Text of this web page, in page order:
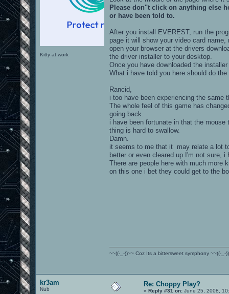
Kitty at work
Please don"t click on anything else
or have been told to.
After you install EVEREST, run the
page it will show your video card
open your browser at the drivers
the driver installer to your desktop.
Once you have downloaded the
What i have told you here should do
Rancid,
i too have been experiencing the same
The whole feel of this game has
going back.
i have been fortunate in that the
thing is hard to swallow.
Damn.
it seems to me that it may relate a lot
better or even cleared up I'm not sure,
There are people here with much more
on this one i bet they could get to the
~~((-_-))~~ Coz Its a bittersweet symphony ~~((-_-
kr3am
Nub
Re: Choppy Play?
« Reply #31 on: June 25, 2008,